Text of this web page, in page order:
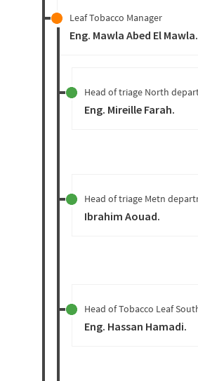
Leaf Tobacco Manager
Eng. Mawla Abed El Mawla.
Head of triage North
Eng. Mireille Farah.
Head of triage Metn
Ibrahim Aouad.
Head of Tobacco Leaf
Eng. Hassan Hamadi.